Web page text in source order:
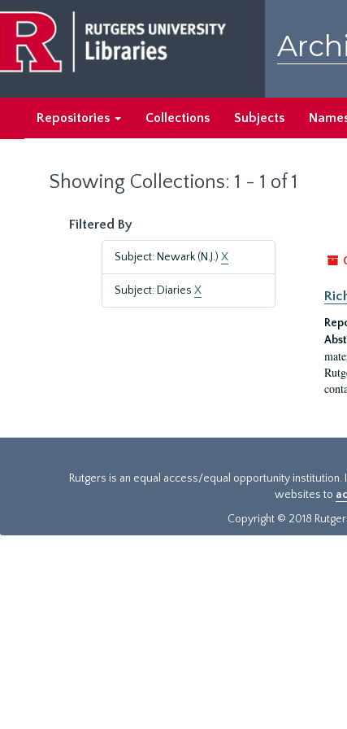
main
content
search
results
Repositories Collections Subjects
Showing Collections: 1 - 1 of 1
Filtered By
Subject: Newark (N.J.) X
Subject: Diaries X
Rutgers is an equal access/equal opportunity
websites to
Copyright © 2018